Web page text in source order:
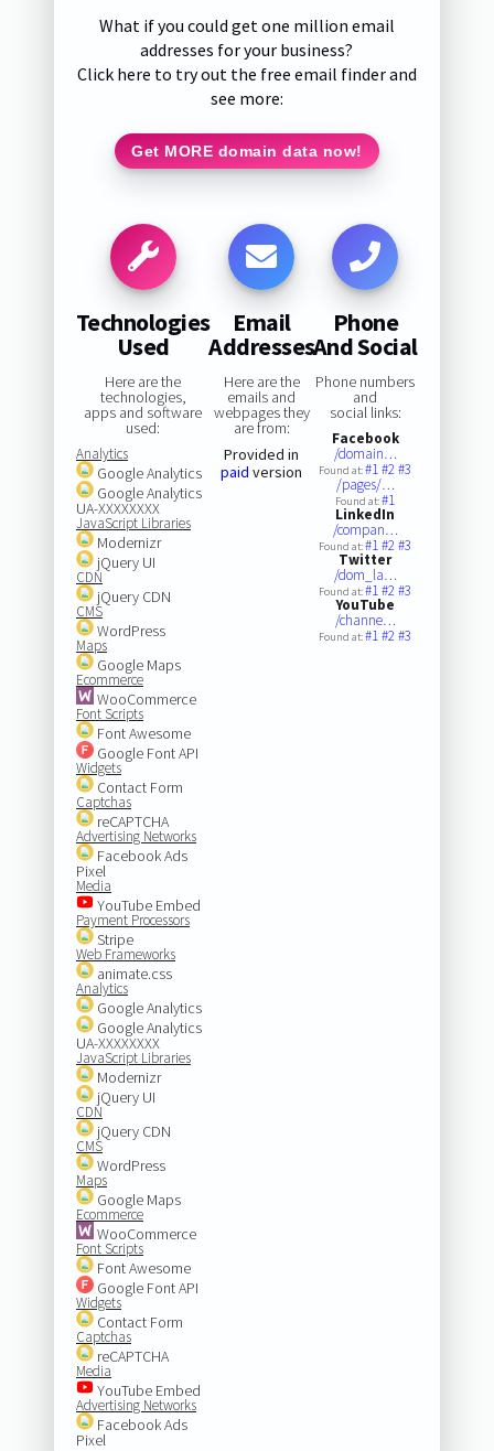
What if you could get one million email
addresses for your business?
Click here to try out the free email finder and
see more:
Get MORE domain data now!
Technologies
Used
Here are the
technologies,
apps and software
used:
Analytics
Google Analytics
Google Analytics
UA-XXXXXXXX
JavaScript Libraries
Modernizr
jQuery UI
CDN
jQuery CDN
CMS
WordPress
Maps
Google Maps
Ecommerce
WooCommerce
Font Scripts
Font Awesome
Google Font API
Widgets
Contact Form
Captchas
reCAPTCHA
Advertising Networks
Facebook Ads
Pixel
Media
YouTube Embed
Payment Processors
Stripe
Web Frameworks
animate.css
Analytics
Google Analytics
Google Analytics
UA-XXXXXXXX
JavaScript Libraries
Modernizr
jQuery UI
CDN
jQuery CDN
CMS
WordPress
Maps
Google Maps
Ecommerce
WooCommerce
Font Scripts
Font Awesome
Google Font API
Widgets
Contact Form
Captchas
reCAPTCHA
Media
YouTube Embed
Advertising Networks
Facebook Ads
Pixel
Email
Addresses
Here are the
emails and
webpages they
are from:
Provided in
paid version
Phone
And Social
Phone numbers
and
social links:
Facebook
/domain…
Found at:#1#2#3
/pages/…
Found at:#1
LinkedIn
/compan…
Found at:#1#2#3
Twitter
/dom_la…
Found at:#1#2#3
YouTube
/channe…
Found at:#1#2#3